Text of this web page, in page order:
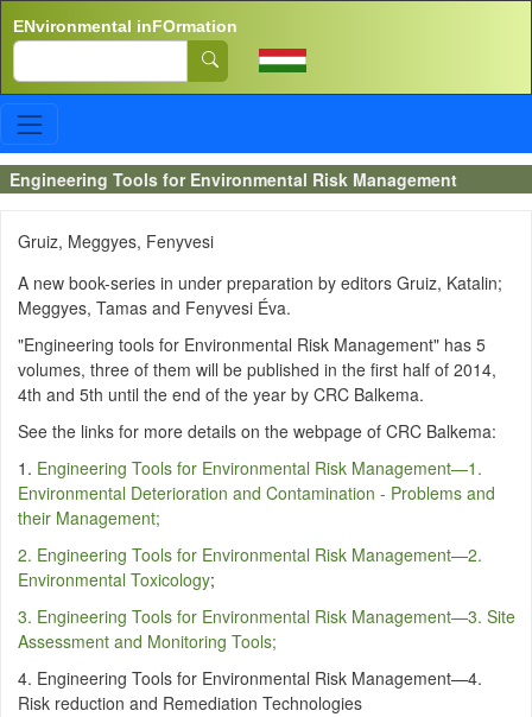
ENvironmental inFOrmation
Search
Engineering Tools for Environmental Risk Management
Gruiz, Meggyes, Fenyvesi
A new book-series in under preparation by editors Gruiz, Katalin;
Meggyes, Tamas and Fenyvesi Éva.
"Engineering tools for Environmental Risk Management" has 5
volumes, three of them will be published in the first half of 2014,
4th and 5th until the end of the year by CRC Balkema.
See the links for more details on the webpage of CRC Balkema:
1. Engineering Tools for Environmental Risk Management—1.
Environmental Deterioration and Contamination - Problems and
their Management;
2. Engineering Tools for Environmental Risk Management—2.
Environmental Toxicology;
3. Engineering Tools for Environmental Risk Management—3. Site
Assessment and Monitoring Tools;
4. Engineering Tools for Environmental Risk Management—4.
Risk reduction and Remediation Technologies